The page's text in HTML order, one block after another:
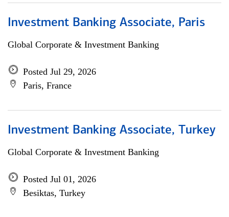
Investment Banking Associate, Paris
Global Corporate & Investment Banking
Posted Jul 29, 2026
Paris, France
Investment Banking Associate, Turkey
Global Corporate & Investment Banking
Posted Jul 01, 2026
Besiktas, Turkey